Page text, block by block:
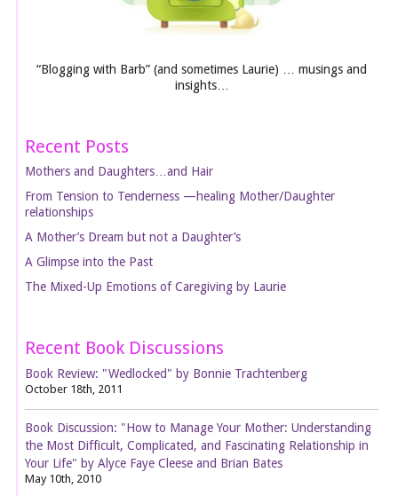
“Blogging with Barb” (and sometimes Laurie) … musings and
insights…
Recent Posts
Mothers and Daughters…and Hair
From Tension to Tenderness —healing Mother/Daughter
relationships
A Mother’s Dream but not a Daughter’s
A Glimpse into the Past
The Mixed-Up Emotions of Caregiving by Laurie
Recent Book Discussions
Book Review: "Wedlocked" by Bonnie Trachtenberg
October 18th, 2011
Book Discussion: "How to Manage Your Mother: Understanding
the Most Difficult, Complicated, and Fascinating Relationship in
Your Life" by Alyce Faye Cleese and Brian Bates
May 10th, 2010